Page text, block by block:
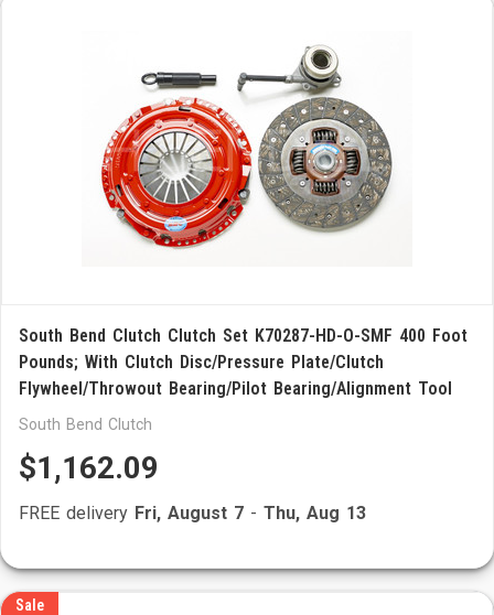
South Bend Clutch Clutch Set K70287-HD-O-SMF 400 Foot
Pounds; With Clutch Disc/Pressure Plate/Clutch
Flywheel/Throwout Bearing/Pilot Bearing/Alignment Tool
South Bend Clutch
$1,162.09
FREE delivery Fri, August 7 - Thu, Aug 13
Sale